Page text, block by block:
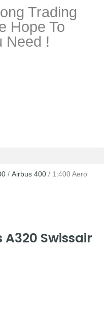
Trading
Hope To
Need !
/ Airbus 400 / 1:400 Aero
A320 Swissair